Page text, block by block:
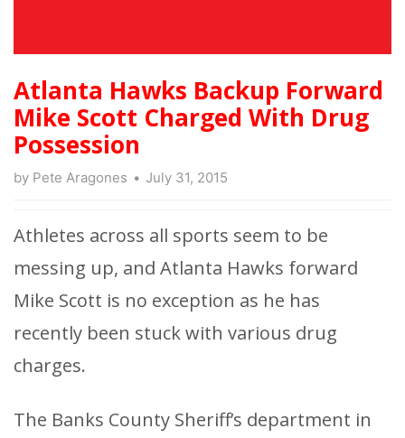
Atlanta Hawks Backup Forward
Mike Scott Charged With Drug
Possession
by Pete Aragones July 31, 2015
Athletes across all sports seem to be
messing up, and Atlanta Hawks forward
Mike Scott is no exception as he has
recently been stuck with various drug
charges.
The Banks County Sheriff’s department in